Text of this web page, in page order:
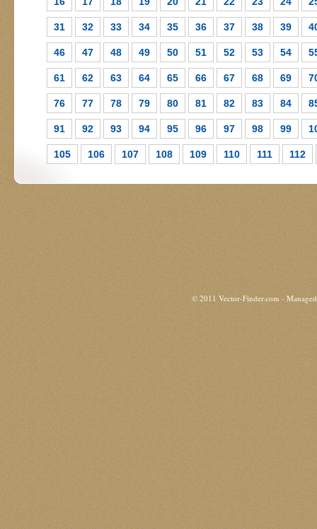
31 32 33 34 35 36 37 38 39
46 47 48 49 50 51 52 53 54
61 62 63 64 65 66 67 68 69
76 77 78 79 80 81 82 83 84
91 92 93 94 95 96 97 98 99
105 106 107 108 109 110 111 112
© 2011 Vector-Finder.com -